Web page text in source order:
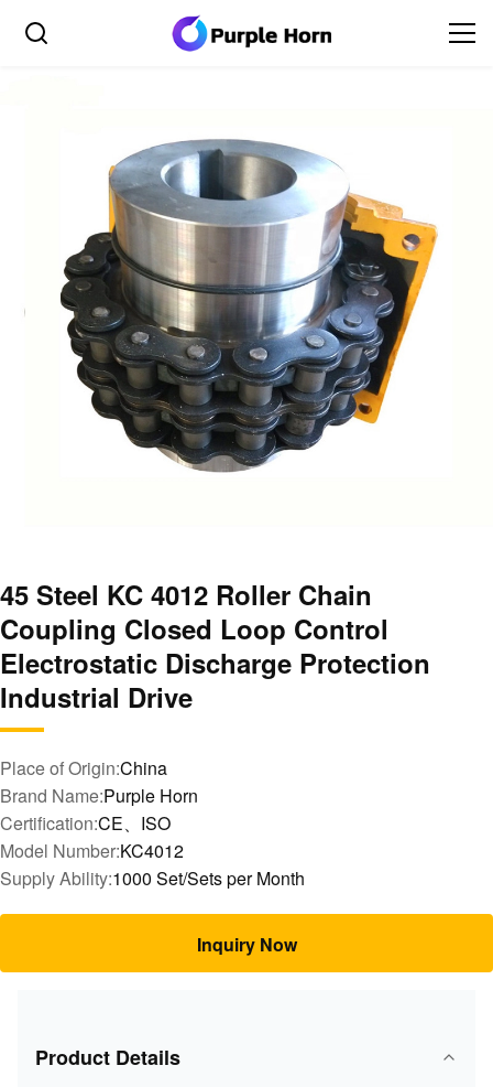
45 Steel KC 4012 Roller Chain
Coupling Closed Loop Control
Electrostatic Discharge Protection
Industrial Drive
Place of Origin:China
Brand Name:Purple Horn
Certification:CE、ISO
Model Number:KC4012
Supply Ability:1000 Set/Sets per Month
Inquiry Now
Product Details